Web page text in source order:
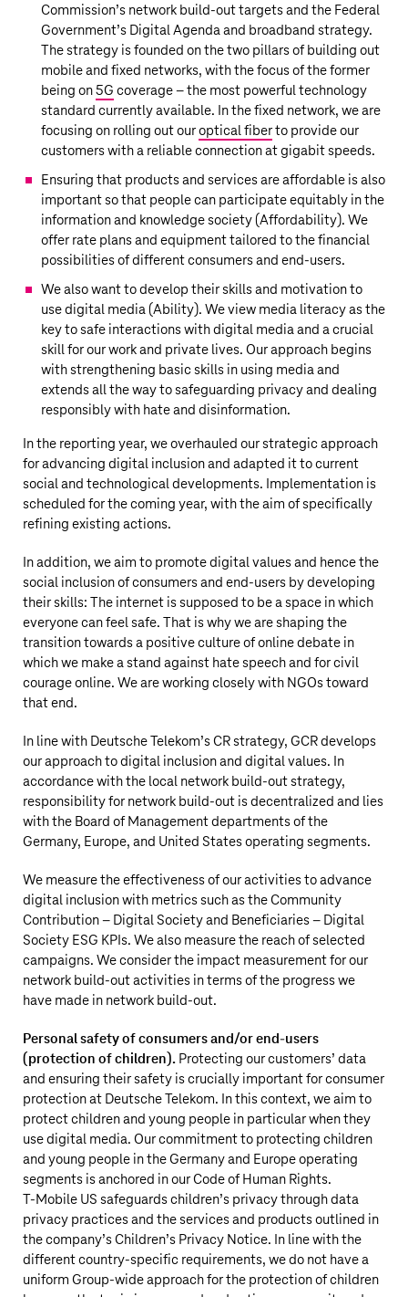
Commission’s network build-out targets and the Federal
Government’s Digital Agenda and broadband strategy.
The strategy is founded on the two pillars of building out
mobile and fixed networks, with the focus of the former
being on5G coverage – the most powerful technology
standard currently available. In the fixed network, we are
focusing on rolling out ouroptical fiberto provide our
customers with a reliable connection at gigabit speeds.
Ensuring that products and services are affordable is also
important so that people can participate equitably in the
information and knowledge society (Affordability). We
offer rate plans and equipment tailored to the financial
possibilities of different consumers and end-users.
We also want to develop their skills and motivation to
use digital media (Ability). We view media literacy as the
key to safe interactions with digital media and a crucial
skill for our work and private lives. Our approach begins
with strengthening basic skills in using media and
extends all the way to safeguarding privacy and dealing
responsibly with hate and disinformation.
In the reporting year, we overhauled our strategic approach
for advancing digital inclusion and adapted it to current
social and technological developments. Implementation is
scheduled for the coming year, with the aim of specifically
refining existing actions.
In addition, we aim to promote digital values and hence the
social inclusion of consumers and end-users by developing
their skills: The internet is supposed to be a space in which
everyone can feel safe. That is why we are shaping the
transition towards a positive culture of online debate in
which we make a stand against hate speech and for civil
courage online. We are working closely with NGOs toward
that end.
In line with Deutsche Telekom’sCR strategy, GCR develops
our approach to digital inclusion and digital values. In
accordance with the local network build-out strategy,
responsibility for network build-out is decentralized and lies
with the Board of Management departments of the
Germany, Europe, and United States operating segments.
We measure the effectiveness of our activities to advance
digital inclusion with metrics such as the Community
Contribution – Digital Society and Beneficiaries – Digital
Society ESG KPIs. We also measure the reach of selected
campaigns. We consider the impact measurement for our
network build-out activities in terms of the progress we
have made in network build-out.
Personal safety of consumers and/or end-users
(protection of children). Protecting our customers’ data
and ensuring their safety is crucially important for consumer
protection at Deutsche Telekom. In this context, we aim to
protect children and young people in particular when they
use digital media. Our commitment to protecting children
and young people in the Germany and Europe operating
segments is anchored in our Code of Human Rights.
T‑Mobile US safeguards children’s privacy through data
privacy practices and the services and products outlined in
the company’s Children’s Privacy Notice. In line with the
different country-specific requirements, we do not have a
uniform Group-wide approach for the protection of children